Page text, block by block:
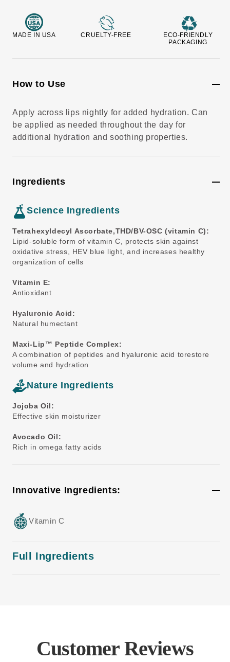
MADE IN USA CRUELTY-FREE
ECO-FRIENDLY
PACKAGING
How to Use
Apply across lips nightly for added hydration. Can
be applied as needed throughout the day for
additional hydration and soothing properties.
Ingredients
Science Ingredients
Tetrahexyldecyl Ascorbate,THD/BV-OSC (vitamin C):
Lipid-soluble form of vitamin C, protects skin against
oxidative stress, HEV blue light, and increases healthy
organization of cells
Vitamin E:
Antioxidant
Hyaluronic Acid:
Natural humectant
Maxi-Lip™ Peptide Complex:
A combination of peptides and hyaluronic acid torestore
volume and hydration
Nature Ingredients
Jojoba Oil:
Effective skin moisturizer
Avocado Oil:
Rich in omega fatty acids
Innovative Ingredients:
Vitamin C
Full Ingredients
Customer Reviews